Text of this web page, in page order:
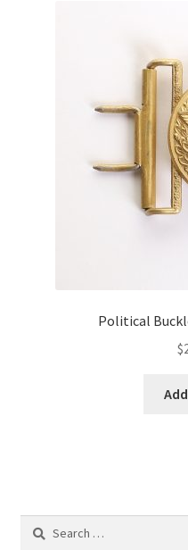
Political
$
Search